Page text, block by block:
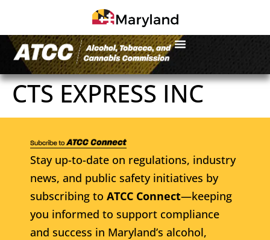
CTS EXPRESS INC
Stay up-to-date on regulations, industry
news, and public safety initiatives by
subscribing to ATCC Connect—keeping
you informed to support compliance
and success in Maryland’s alcohol,